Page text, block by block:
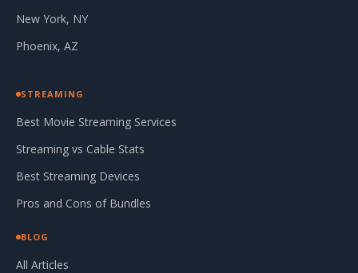
New York, NY
Phoenix, AZ
STREAMING
Best Movie Streaming Services
Streaming vs Cable Stats
Best Streaming Devices
Pros and Cons of Bundles
BLOG
All Articles